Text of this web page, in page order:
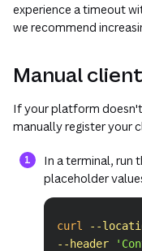
experience a timeout
we recommend
Manual
If your platform
manually register your
In a terminal, run
placeholder
curl --
--header